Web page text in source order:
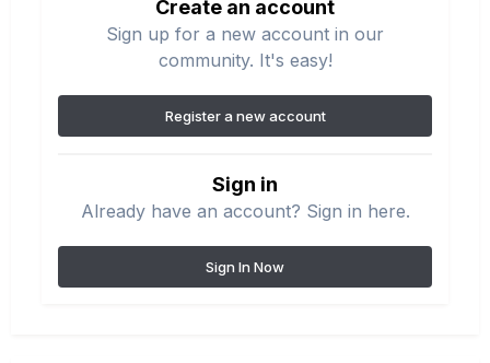
Create an account
Sign up for a new account in our
community. It's easy!
Register a new account
Sign in
Already have an account? Sign in here.
Sign In Now